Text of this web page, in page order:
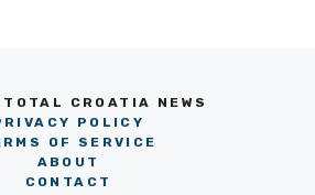
CROATIA NEWS
POLICY
OF SERVICE
ABOUT
CONTACT